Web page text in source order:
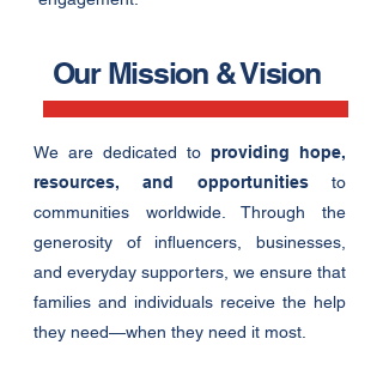
Our Mission & Vision
We are dedicated to providing hope,
resources, and opportunitiesto
communities worldwide. Through the
generosity of influencers, businesses,
and everyday supporters, we ensure that
families and individuals receive the help
they need—when they need it most.